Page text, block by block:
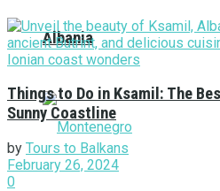
Albania
Things to Do in Ksamil: The
Sunny Coastline
by Tours to Balkans
February 26, 2024
0